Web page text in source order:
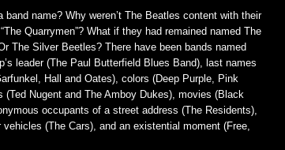
band name? Why weren’t The Beatles content with their
Quarrymen”? What if they had remained named The
The Silver Beetles? There have been bands named
leader (The Paul Butterfield Blues Band), last names
Hall and Oates), colors (Deep Purple, Pink
(Ted Nugent and The Amboy Dukes), movies (Black
occupants of a street address (The Residents),
vehicles (The Cars), and an existential moment (Free,